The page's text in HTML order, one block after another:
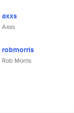
axxs
Axxs
robmorris
Rob Morris